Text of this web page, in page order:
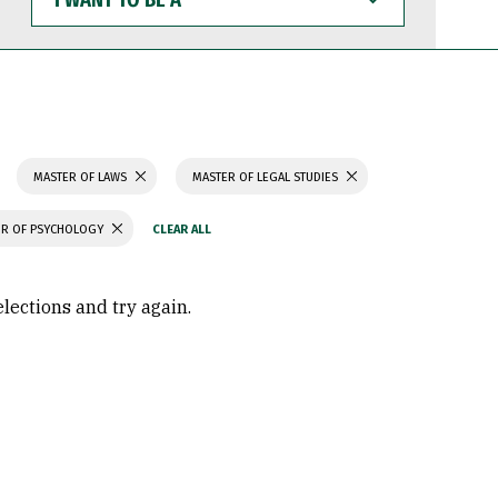
WANT
TO
BE
MASTER OF LAWS MASTER OF LEGAL STUDIES
OF PSYCHOLOGY
and try again.